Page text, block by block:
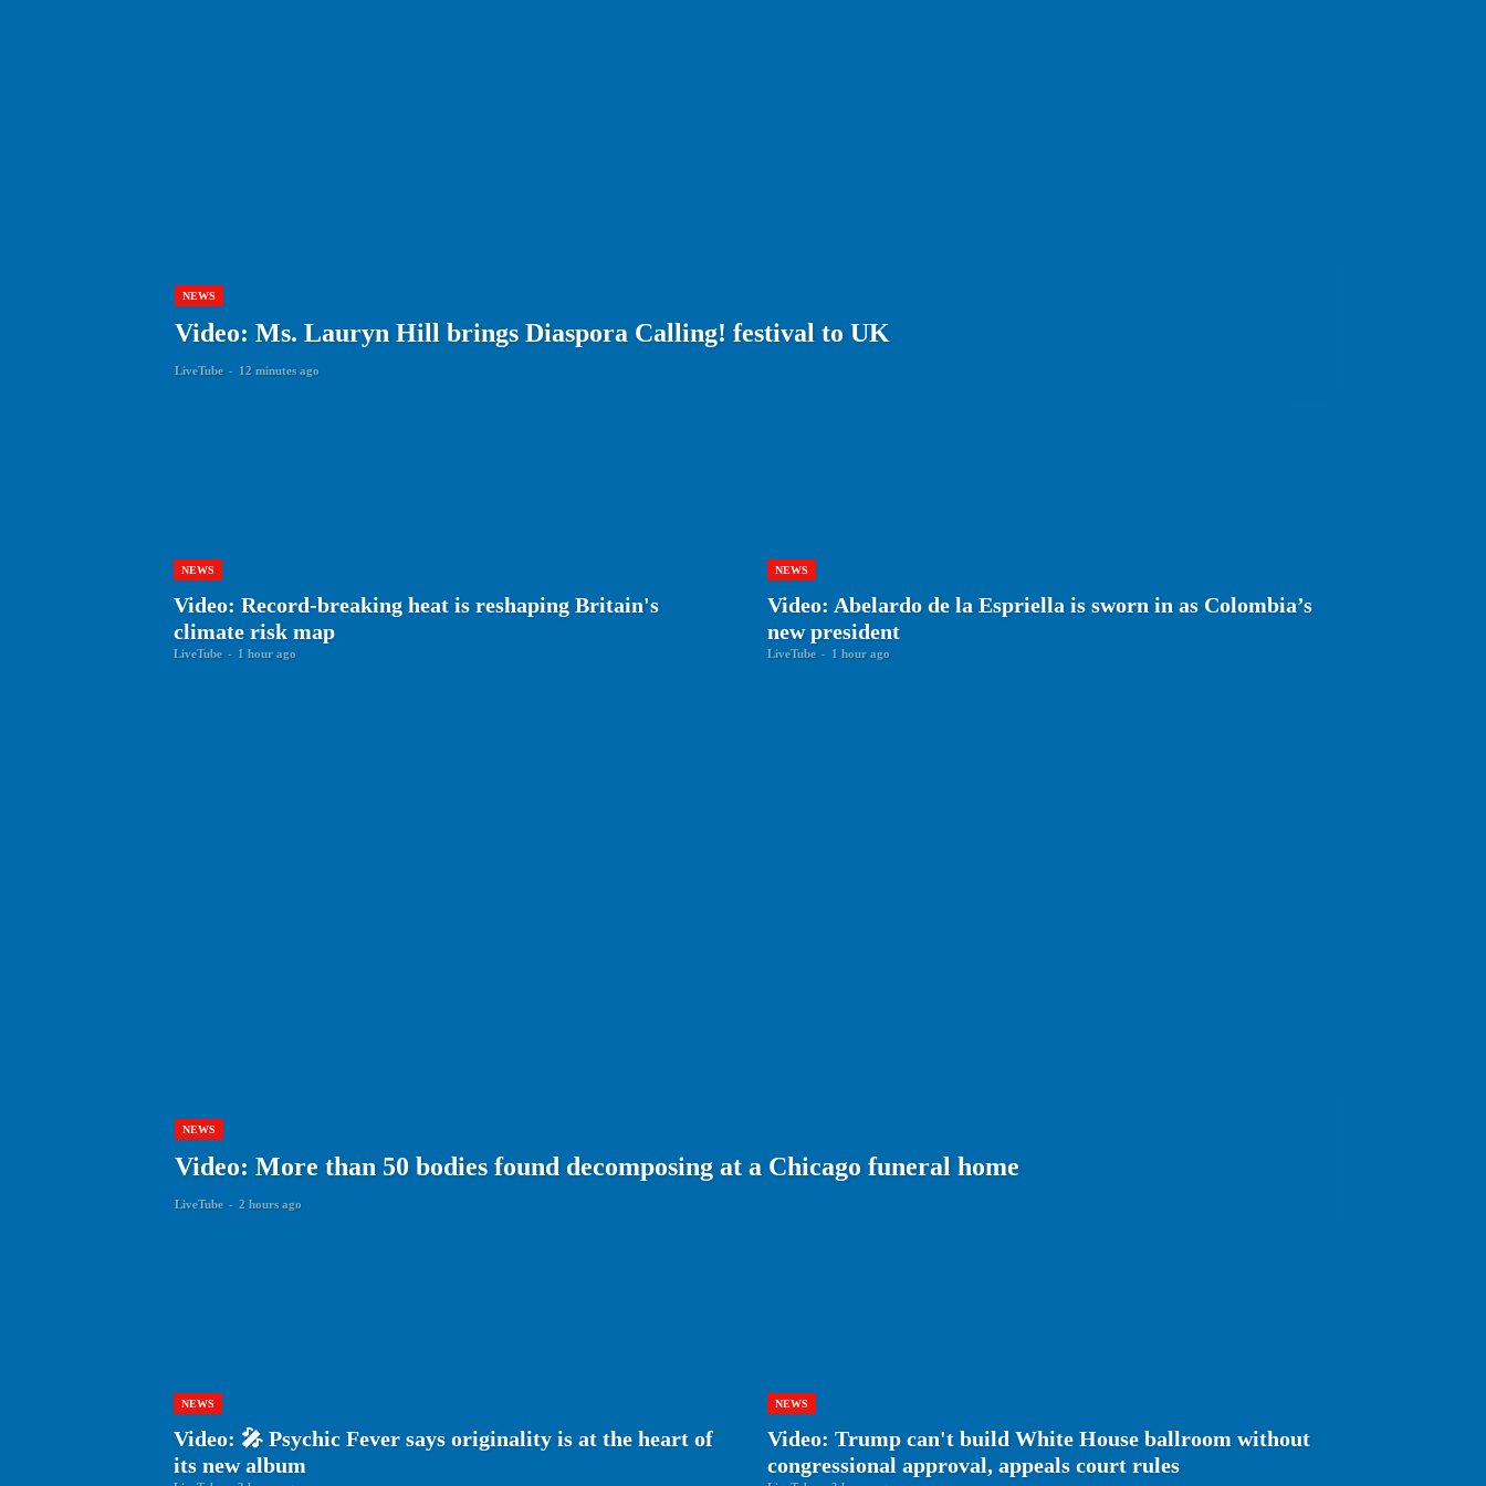
NEWS
Video: Ms. Lauryn Hill brings Diaspora Calling! festival to UK
LiveTube - 12 minutes ago
NEWS
Video: Record-breaking heat is reshaping Britain's
climate risk map
LiveTube - 1 hour ago
NEWS
Video: Abelardo de la Espriella is sworn in as Colombia’s
new president
LiveTube - 1 hour ago
NEWS
Video: More than 50 bodies found decomposing at a Chicago funeral home
LiveTube - 2 hours ago
NEWS
Video: 🎤 Psychic Fever says originality is at the heart of
its new album
NEWS
Video: Trump can't build White House ballroom without
congressional approval, appeals court rules